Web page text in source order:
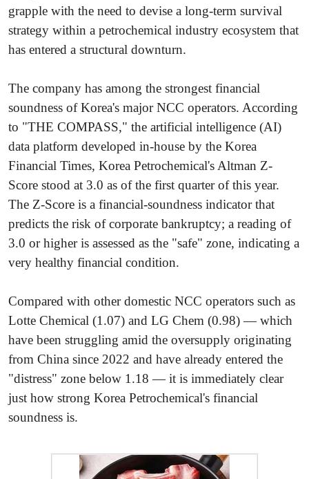
grapple with the need to devise a long-term survival
strategy within a petrochemical industry ecosystem that
has entered a structural downturn.
The company has among the strongest financial
soundness of Korea's major NCC operators. According
to "THE COMPASS," the artificial intelligence (AI)
data platform developed in-house by the Korea
Financial Times, Korea Petrochemical's Altman Z-
Score stood at 3.0 as of the first quarter of this year.
The Z-Score is a financial-soundness indicator that
predicts the risk of corporate bankruptcy; a reading of
3.0 or higher is assessed as the "safe" zone, indicating a
very healthy financial condition.
Compared with other domestic NCC operators such as
Lotte Chemical (1.07) and LG Chem (0.98) — which
have been struggling amid the oversupply originating
from China since 2022 and have already entered the
"distress" zone below 1.18 — it is immediately clear
just how strong Korea Petrochemical's financial
soundness is.